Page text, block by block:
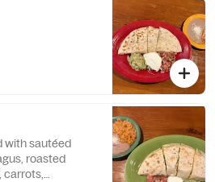
with sautéed
roasted
carrots,